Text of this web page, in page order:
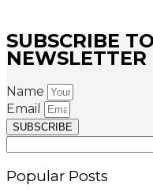
SUBSCRIBE
NEWSLETTER
Name
Email
SUBSCRIBE
Popular Posts